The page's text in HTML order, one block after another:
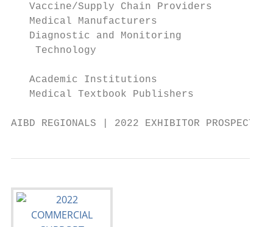
   Vaccine/Supply Chain Providers
   Medical Manufacturers
   Diagnostic and Monitoring
    Technology
   Academic Institutions
   Medical Textbook Publishers
AIBD REGIONALS | 2022 EXHIBITOR